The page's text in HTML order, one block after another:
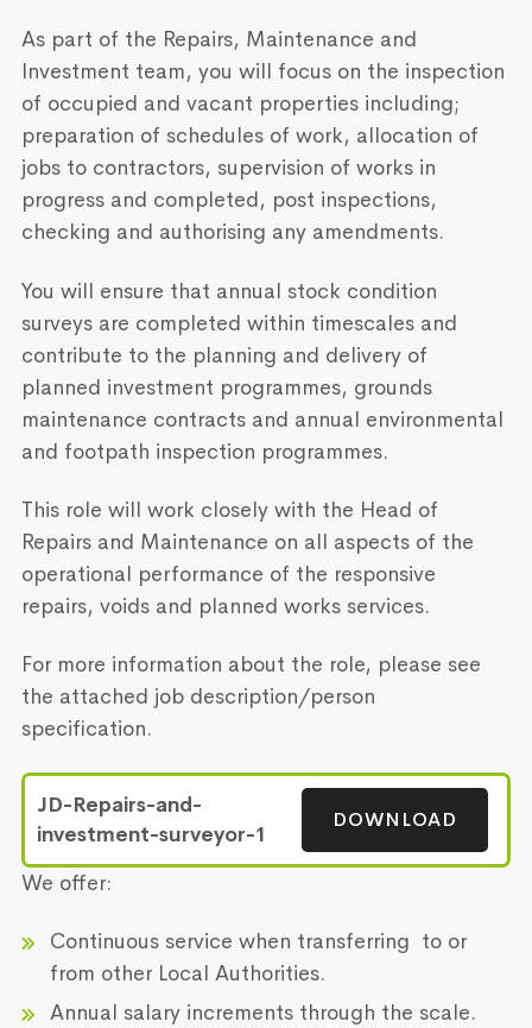
As part of the Repairs, Maintenance and
Investment team, you will focus on the inspection
of occupied and vacant properties including;
preparation of schedules of work, allocation of
jobs to contractors, supervision of works in
progress and completed, post inspections,
checking and authorising any amendments.
You will ensure that annual stock condition
surveys are completed within timescales and
contribute to the planning and delivery of
planned investment programmes, grounds
maintenance contracts and annual environmental
and footpath inspection programmes.
This role will work closely with the Head of
Repairs and Maintenance on all aspects of the
operational performance of the responsive
repairs, voids and planned works services.
For more information about the role, please see
the attached job description/person
specification.
JD-Repairs-and-
investment-surveyor-1
DOWNLOAD
We offer:
Continuous service when transferring to or
from other Local Authorities.
Annual salary increments through the scale.